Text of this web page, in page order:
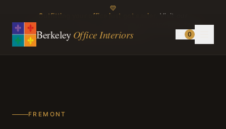
Outfitting your office just got easier.
Visit our
showroom or browse online.
(510) 898-1499
Instagram
TikTok
BerkeleyOffice Interiors 0
FREMONT